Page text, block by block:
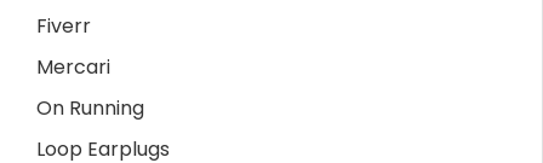
Fiverr
Mercari
On Running
Loop Earplugs